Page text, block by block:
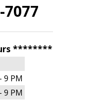
7077
********
9 PM
9 PM